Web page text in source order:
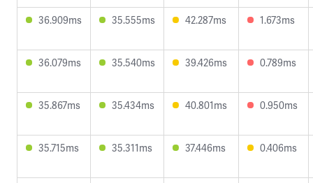
36.909ms 35.555ms 42.287ms 1.673ms
36.079ms 35.540ms 39.426ms 0.789ms
35.867ms 35.434ms 40.801ms 0.950ms
35.715ms 35.311ms 37.446ms 0.406ms